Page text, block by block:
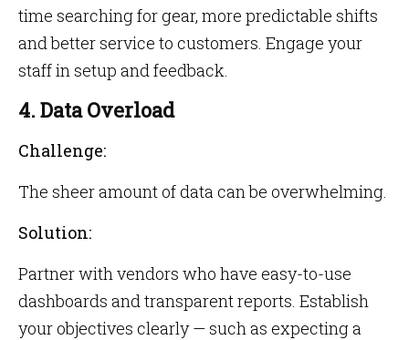
time searching for gear, more predictable shifts
and better service to customers. Engage your
staff in setup and feedback.
4. Data Overload
Challenge:
The sheer amount of data can be overwhelming.
Solution:
Partner with vendors who have easy-to-use
dashboards and transparent reports. Establish
your objectives clearly — such as expecting a